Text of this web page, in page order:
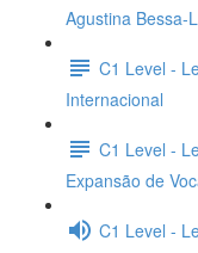
Agustina Bessa-
C1 Level -
Internacional
C1 Level -
Expansão de
C1 Level -